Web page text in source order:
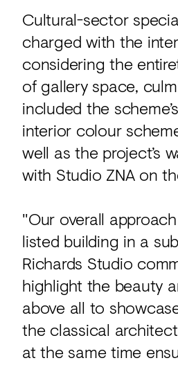
Cultural-sector
charged with the
considering the
of gallery space,
included the
interior colour
well as the project’s
with Studio ZNA on
"Our overall
listed building in a
Richards Studio
highlight the beauty
above all to
the classical
at the same time